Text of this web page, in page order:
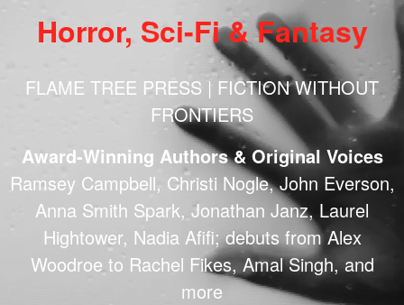
Horror, Sci-Fi & Fantasy
FLAME TREE PRESS | FICTION WITHOUT
FRONTIERS
Award-Winning Authors & Original Voices
Ramsey Campbell, Christi Nogle, John Everson,
Anna Smith Spark, Jonathan Janz, Laurel
Hightower, Nadia Afifi; debuts from Alex
Woodroe to Rachel Fikes, Amal Singh, and
more